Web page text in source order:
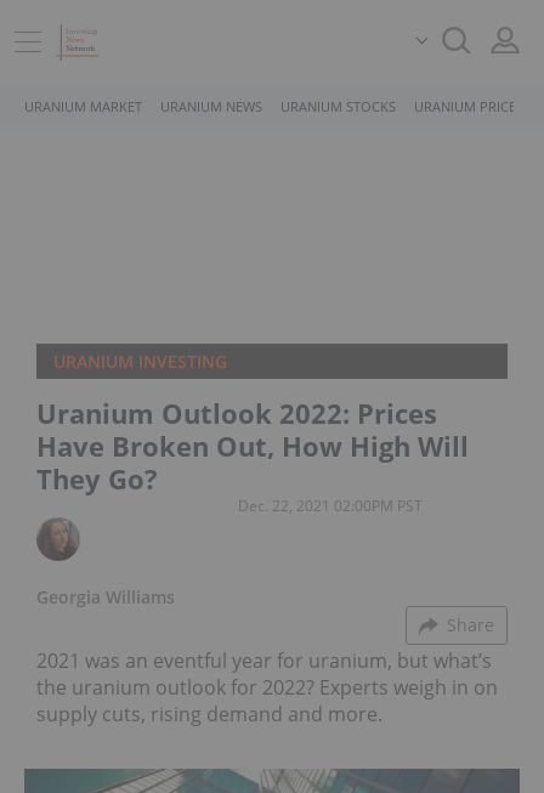
URANIUM MARKET URANIUM NEWS URANIUM STOCKS URANIUM PRICE
URANIUM INVESTING
Uranium Outlook 2022: Prices
Have Broken Out, How High Will
They Go?
Georgia Williams
Dec. 22, 2021 02:00PM PST
Share
2021 was an eventful year for uranium, but what’s
the uranium outlook for 2022? Experts weigh in on
supply cuts, rising demand and more.